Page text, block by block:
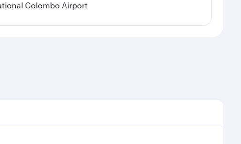
Colombo Airport
demand, route popularity and availability of